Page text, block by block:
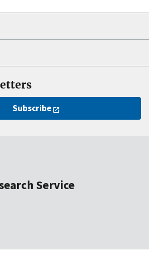
Subscribe
Service